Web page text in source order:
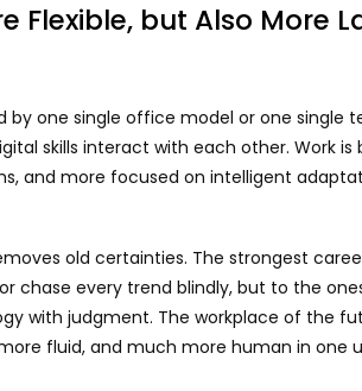
Flexible, but Also More
one single office model or one single
skills interact with each other. Work
and more focused on intelligent
old certainties. The strongest
chase every trend blindly, but to the
with judgment. The workplace of the
fluid, and much more human in one